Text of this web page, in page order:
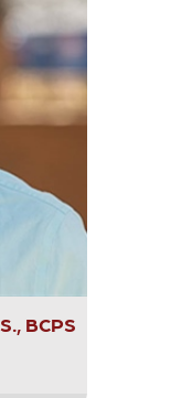
BCPS